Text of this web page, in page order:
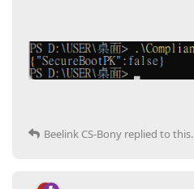
Beelink CS-Bony replied to this.